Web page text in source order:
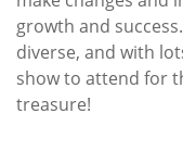
growth and
diverse, and with
show to attend for
treasure!